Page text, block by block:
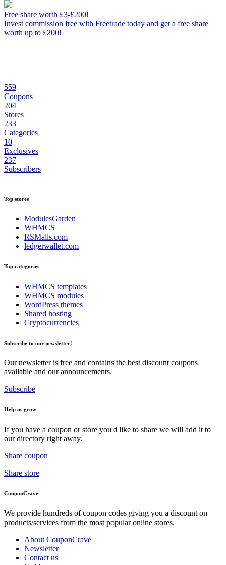
Free share worth £3-£200!
Invest commission free with Freetrade today and get a free share
worth up to £200!
559
Coupons
204
Stores
233
Categories
10
Exclusives
237
Subscribers
Top stores
ModulesGarden
WHMCS
RSMalls.com
ledgerwallet.com
Top categories
WHMCS templates
WHMCS modules
WordPress themes
Shared hosting
Cryptocurrencies
Subscribe to our newsletter!
Our newsletter is free and contains the best discount coupons
available and our announcements.
Subscribe
Help us grow
If you have a coupon or store you'd like to share we will add it to
our directory right away.
Share coupon
Share store
CouponCrave
We provide hundreds of coupon codes giving you a discount on
products/services from the most popular online stores.
About CouponCrave
Newsletter
Contact us